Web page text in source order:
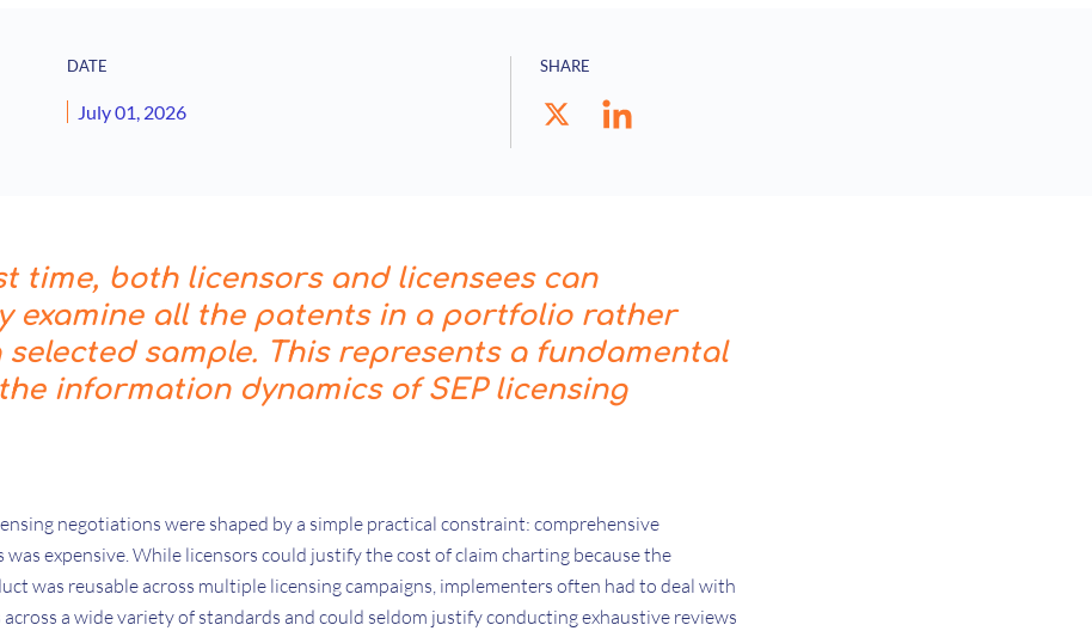
DATE
July 01, 2026
SHARE
time, both licensors and licensees can
examine all the patents in a portfolio rather
selected sample. This represents a fundamental
information dynamics of SEP licensing
negotiations were shaped by a simple practical constraint: comprehensive
expensive. While licensors could justify the cost of claim charting because the
was reusable across multiple licensing campaigns, implementers often had to deal with
a wide variety of standards and could seldom justify conducting exhaustive reviews